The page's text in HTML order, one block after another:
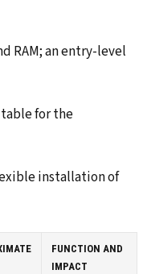
RAM; an entry-level
for the
installation of
FUNCTION AND
IMPACT